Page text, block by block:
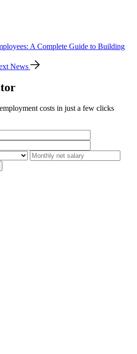
A Complete Guide to Building
News
costs in just a few clicks